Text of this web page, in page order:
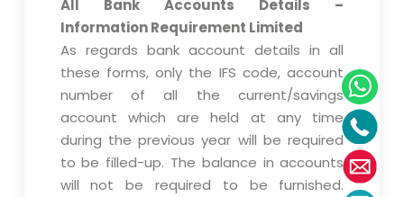
All Bank Accounts Details –
Information Requirement Limited
As regards bank account details in all
these forms, only the IFS code, account
number of all the current/savings
account which are held at any time
during the previous year will be required
to be filled-up. The balance in accounts
will not be required to be furnished.